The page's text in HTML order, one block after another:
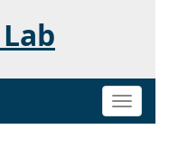
Toggle